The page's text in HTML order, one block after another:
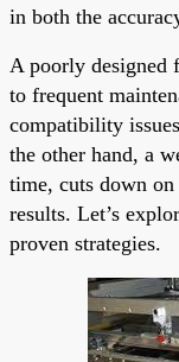
in both the
A poorly designed
to frequent
compatibility
the other hand, a
time, cuts down on
results. Let’s
proven strategies.